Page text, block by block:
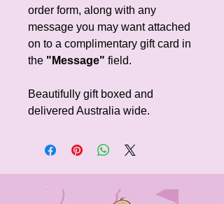
order form, along with any
message you may want attached
on to a complimentary gift card in
the "Message" field.
Beautifully gift boxed and
delivered Australia wide.